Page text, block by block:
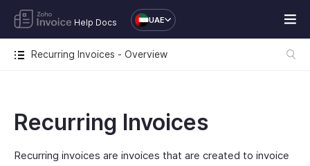
Help Docs UAE
Recurring Invoices - Overview
Recurring Invoices
Recurring invoices are invoices that are created to invoice